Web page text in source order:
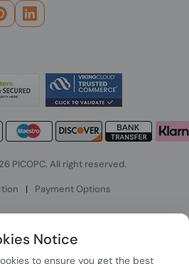
PICOPC. All right reserved.
| Payment Options
Notice
to ensure you get the best